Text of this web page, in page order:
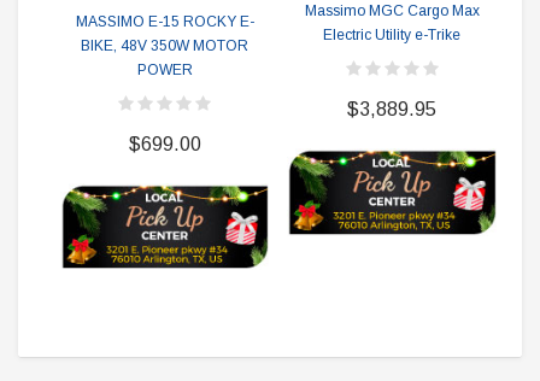
MASSIMO E-15 ROCKY E-
BIKE, 48V 350W MOTOR
POWER
$699.00
Massimo MGC Cargo Max
Electric Utility e-Trike
$3,889.95